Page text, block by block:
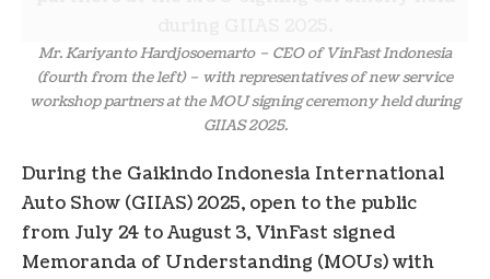
Mr. Kariyanto Hardjosoemarto – CEO of VinFast Indonesia
(fourth from the left) – with representatives of new service
workshop partners at the MOU signing ceremony held during
GIIAS 2025.
During the Gaikindo Indonesia International
Auto Show (GIIAS) 2025, open to the public
from July 24 to August 3, VinFast signed
Memoranda of Understanding (MOUs) with